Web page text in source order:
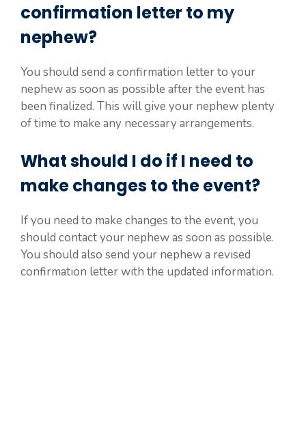
confirmation letter to my
nephew?
You should send a confirmation letter to your
nephew as soon as possible after the event has
been finalized. This will give your nephew plenty
of time to make any necessary arrangements.
What should I do if I need to
make changes to the event?
If you need to make changes to the event, you
should contact your nephew as soon as possible.
You should also send your nephew a revised
confirmation letter with the updated information.